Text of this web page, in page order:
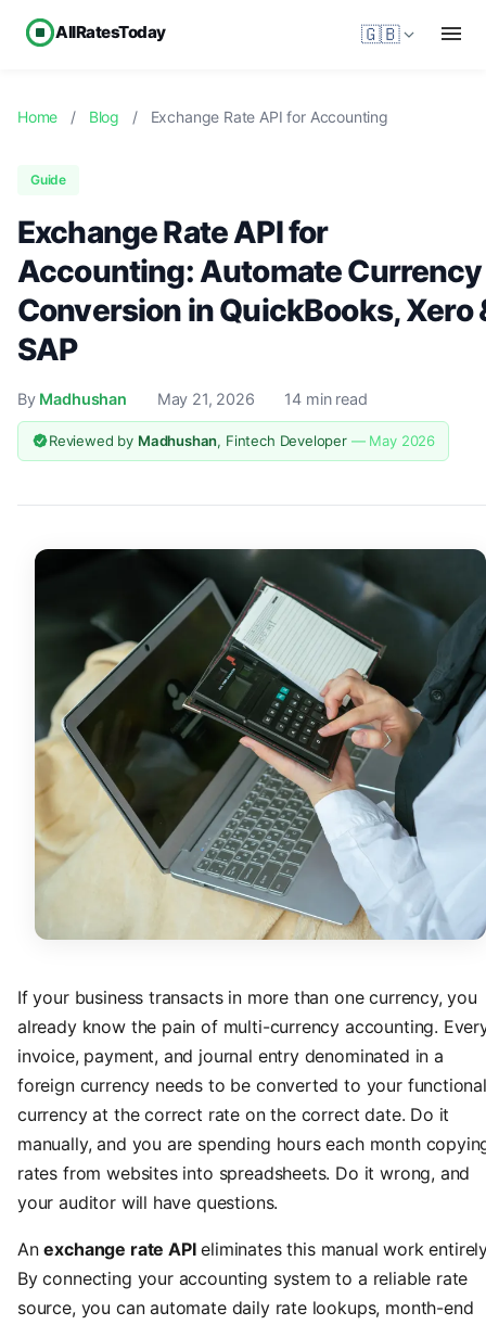
AllRatesToday 🇬🇧
Home / Blog / Exchange Rate API for Accounting
Guide
Exchange Rate API for
Accounting: Automate Currency
Conversion in QuickBooks, Xero
SAP
By Madhushan May 21, 2026 14 min read
Reviewed by Madhushan, Fintech Developer — May 2026
If your business transacts in more than one currency, you
already know the pain of multi-currency accounting.
invoice, payment, and journal entry denominated in a
foreign currency needs to be converted to your functional
currency at the correct rate on the correct date. Do it
manually, and you are spending hours each month
rates from websites into spreadsheets. Do it wrong, and
your auditor will have questions.
Anexchange rate APIeliminates this manual work
By connecting your accounting system to a reliable rate
source, you can automate daily rate lookups, month-end